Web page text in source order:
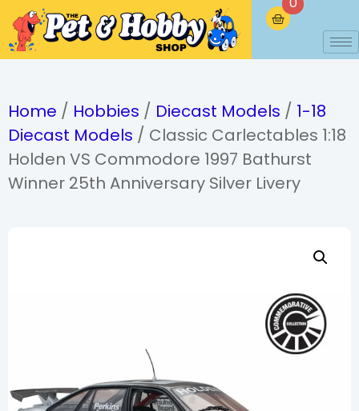
Home / Hobbies / Diecast Models / 1-18
Diecast Models / Classic Carlectables 1:18
Holden VS Commodore 1997 Bathurst
Winner 25th Anniversary Silver Livery